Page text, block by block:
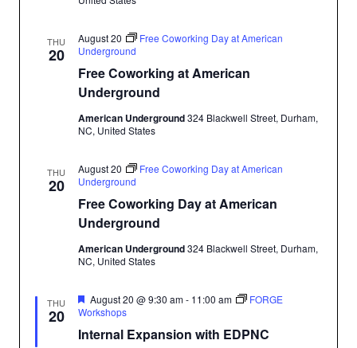
THU
20
Free Coworking at American
Underground
August 20
Free Coworking Day at American
Underground
American Underground324 Blackwell Street, Durham,
NC, United States
THU
20
Free Coworking Day at American
Underground
August 20
Free Coworking Day at American
Underground
American Underground324 Blackwell Street, Durham,
NC, United States
THU
20
Internal Expansion with EDPNC
Featured
August 20 @ 9:30 am- 11:00 am
FORGE
Workshops